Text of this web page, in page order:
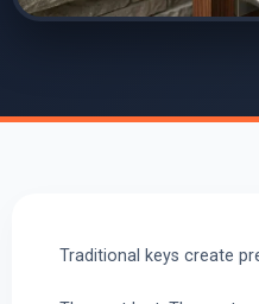
Traditional keys create